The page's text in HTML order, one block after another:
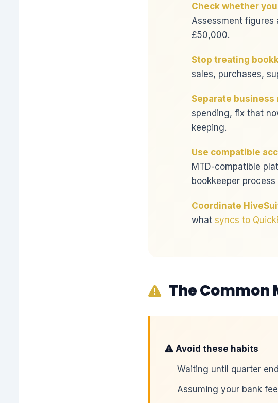
Check whether
Assessment figures
£50,000.
Stop treating
sales, purchases,
Separate business
spending, fix that
keeping.
Use compatible
MTD-compatible
bookkeeper process
Coordinate
what syncs to
The Common
Avoid these habits
Waiting until quarter
Assuming your bank